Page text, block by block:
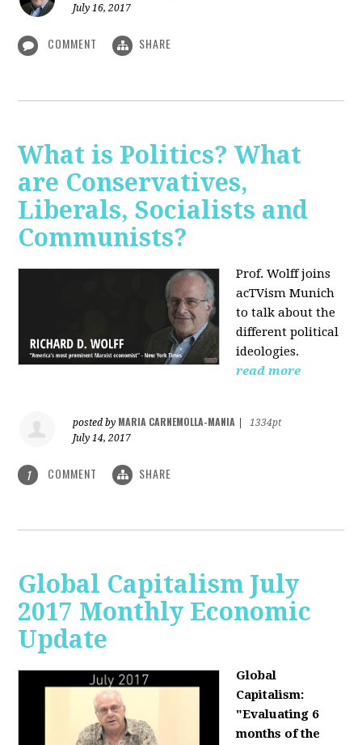
July 16, 2017
COMMENT SHARE
What is Politics? What
are Conservatives,
Liberals, Socialists and
Communists?
Prof. Wolff joins
acTVism Munich
to talk about the
different political
ideologies.
read more
posted by MARIA CARNEMOLLA-MANIA
1334pt
July 14, 2017
1 COMMENT SHARE
Global Capitalism July
2017 Monthly Economic
Update
Global
Capitalism:
"Evaluating 6
months of the